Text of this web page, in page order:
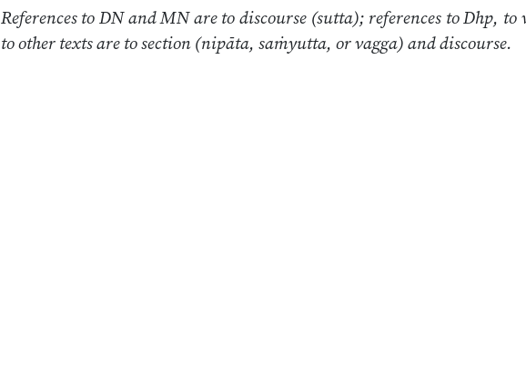
References to DN and MN are to discourse (sutta); references to Dhp, to
to other texts are to section (nipāta, saṁyutta, or vagga) and discourse.